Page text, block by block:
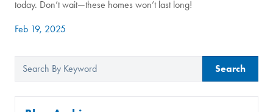
today. Don’t wait—these homes won’t last long!
Feb 19, 2025
Search